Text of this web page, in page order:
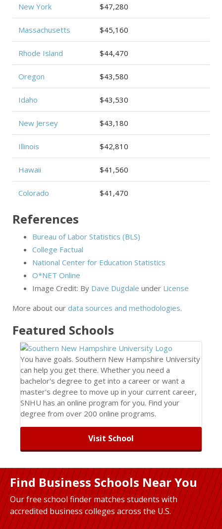
New York $47,280
Massachusetts $45,160
Rhode Island $44,470
Oregon $43,580
Idaho $43,530
New Jersey $43,180
Illinois $42,810
Hawaii $41,560
Colorado $41,470
References
Bureau of Labor Statistics (BLS)
College Factual
National Center for Education Statistics
O*NET Online
Image Credit: By Dave Dugdale under License
More about our data sources and methodologies.
Featured Schools
You have goals. Southern New Hampshire University
can help you get there. Whether you need a
bachelor's degree to get into a career or want a
master's degree to move up in your current career,
SNHU has an online program for you. Find your
degree from over 200 online programs.
Visit School
Find Business Schools Near You
Our free school finder matches students with
accredited business colleges across the U.S.